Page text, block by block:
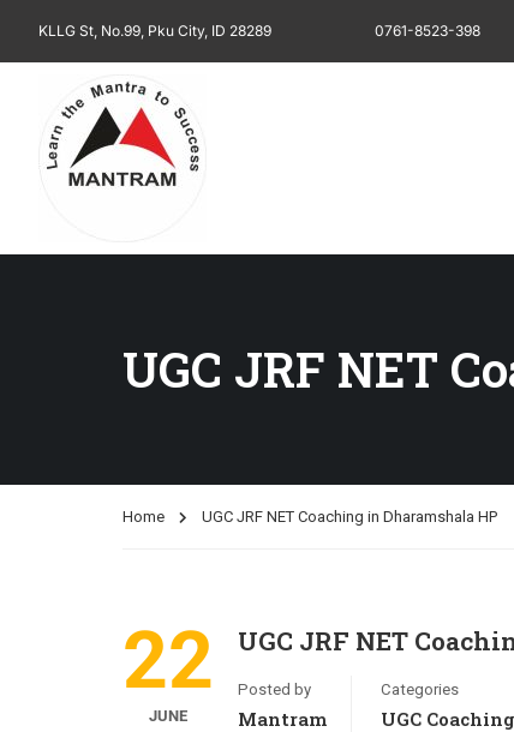
KLLG St, No.99, Pku City, ID 28289 0761-8523-398
UGC JRF NET
Home UGC JRF NET Coaching in Dharamshala HP
22
JUNE
UGC JRF NET
Posted by
Mantram
Categories
UGC